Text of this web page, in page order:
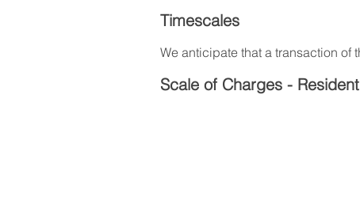
Timescales
We anticipate that a transaction of
Scale of Charges -